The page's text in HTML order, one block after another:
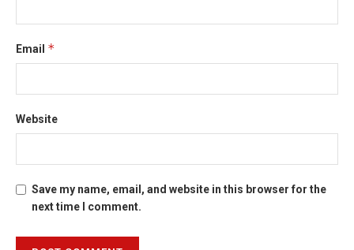
Email *
Website
Save my name, email, and website in this browser for the
next time I comment.